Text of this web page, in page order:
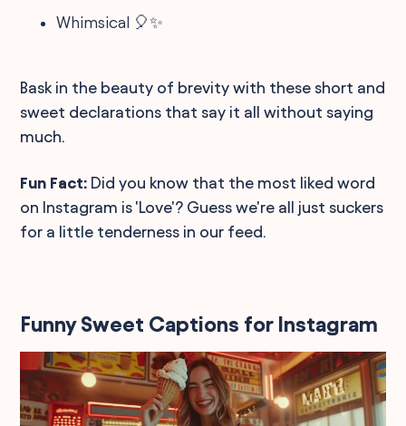
Whimsical 🎈✨
Bask in the beauty of brevity with these short and
sweet declarations that say it all without saying
much.
Fun Fact: Did you know that the most liked word
on Instagram is 'Love'? Guess we're all just suckers
for a little tenderness in our feed.
Funny Sweet Captions for Instagram